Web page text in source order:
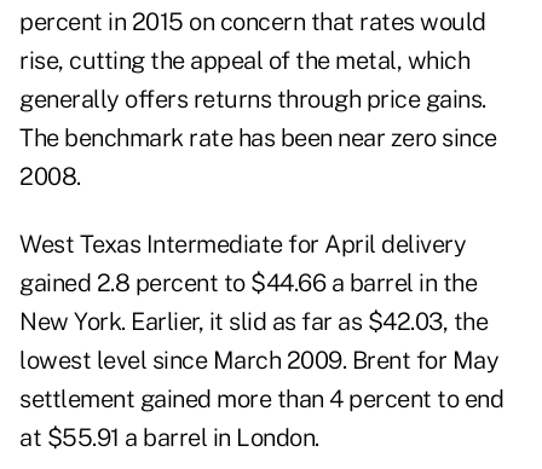
percent in 2015 on concern that rates would
rise, cutting the appeal of the metal, which
generally offers returns through price gains.
The benchmark rate has been near zero since
2008.
West Texas Intermediate for April delivery
gained 2.8 percent to $44.66 a barrel in the
New York. Earlier, it slid as far as $42.03, the
lowest level since March 2009. Brent for May
settlement gained more than 4 percent to end
at $55.91 a barrel in London.